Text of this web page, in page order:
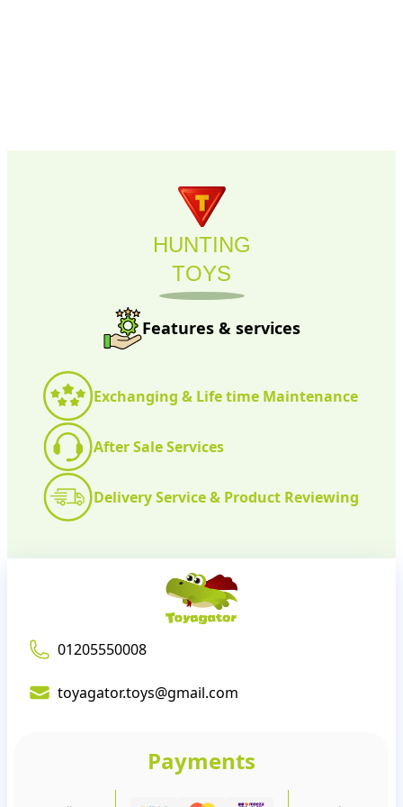
HUNTING
TOYS
Features & services
Exchanging & Life time Maintenance
After Sale Services
Delivery Service & Product Reviewing
01205550008
toyagator.toys@gmail.com
Payments